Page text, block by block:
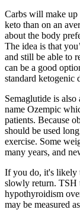
Carbs will make
keto than on an
about the body
The idea is that
and still be able to
can be a good
standard ketogenic
Semaglutide is
name Ozempic
patients. Because
should be used
exercise. Some
many years, and
If you do, it's likely
slowly return. TSH
hypothyroidism
may be measured